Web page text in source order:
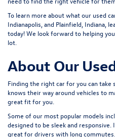
To learn more about what our used
Indianapolis, and Plainfield, Indiana,
today! We look forward to helping
lot.
About Our
Finding the right car for you can take
knows their way around vehicles to
great fit for you.
Some of our most popular models
designed to be sleek and
great for drivers with long commutes.